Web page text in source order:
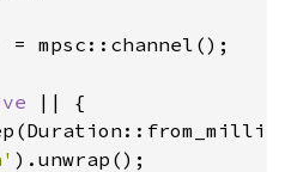
= mpsc::channel();
|| {
).unwrap();